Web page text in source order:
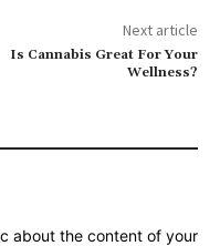
Next article
Is Cannabis Great For Your
Wellness?
about the content of your